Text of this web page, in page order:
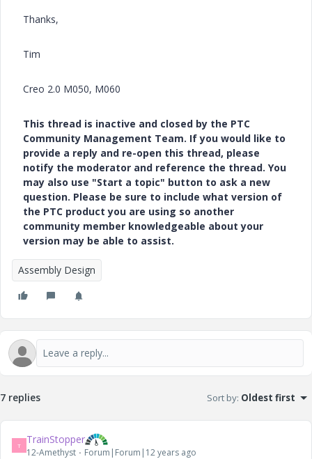
Thanks,
Tim
Creo 2.0 M050, M060
This thread is inactive and closed by the PTC
Community Management Team. If you would like to
provide a reply and re-open this thread, please
notify the moderator and reference the thread. You
may also use "Start a topic" button to ask a new
question. Please be sure to include what version of
the PTC product you are using so another
community member knowledgeable about your
version may be able to assist.
Assembly Design
7 replies Sort by: Oldest first
T TrainStopper
12-Amethyst Forum|Forum|12 years ago